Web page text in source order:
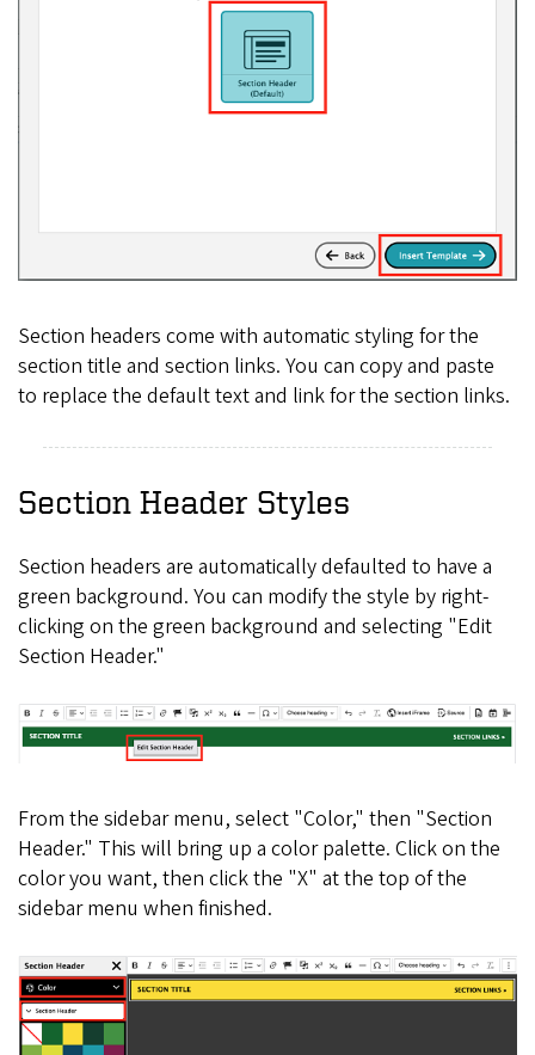
Section headers come with automatic styling for the
section title and section links. You can copy and paste
to replace the default text and link for the section links.
Section Header Styles
Section headers are automatically defaulted to have a
green background. You can modify the style by right-
clicking on the green background and selecting "Edit
Section Header."
From the sidebar menu, select "Color," then "Section
Header." This will bring up a color palette. Click on the
color you want, then click the "X" at the top of the
sidebar menu when finished.